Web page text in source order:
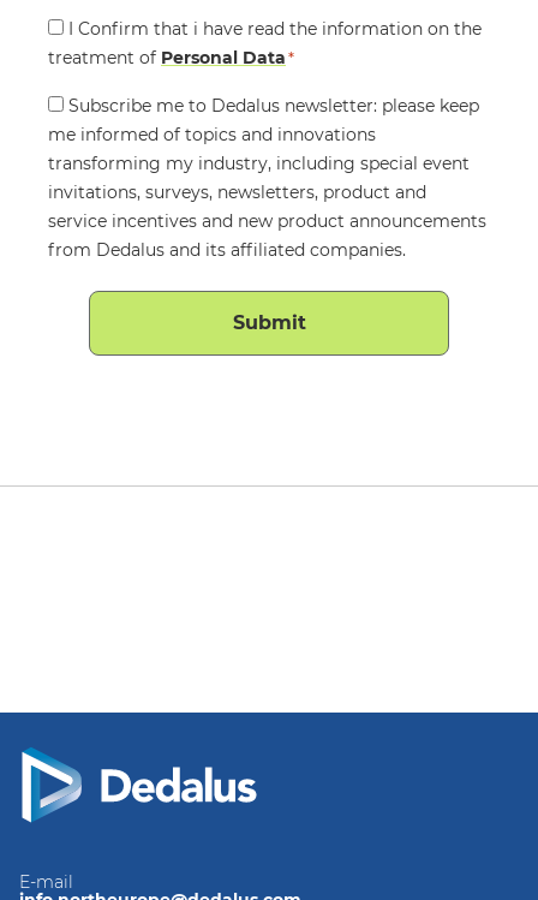
Consent
*
I Confirm that i have read the information on the
treatment of Personal Data*
Consent
Subscribe me to Dedalus newsletter: please keep
me informed of topics and innovations
transforming my industry, including special event
invitations, surveys, newsletters, product and
service incentives and new product announcements
from Dedalus and its affiliated companies.
E-mail